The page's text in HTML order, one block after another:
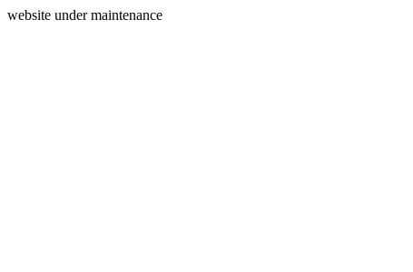
website under maintenance